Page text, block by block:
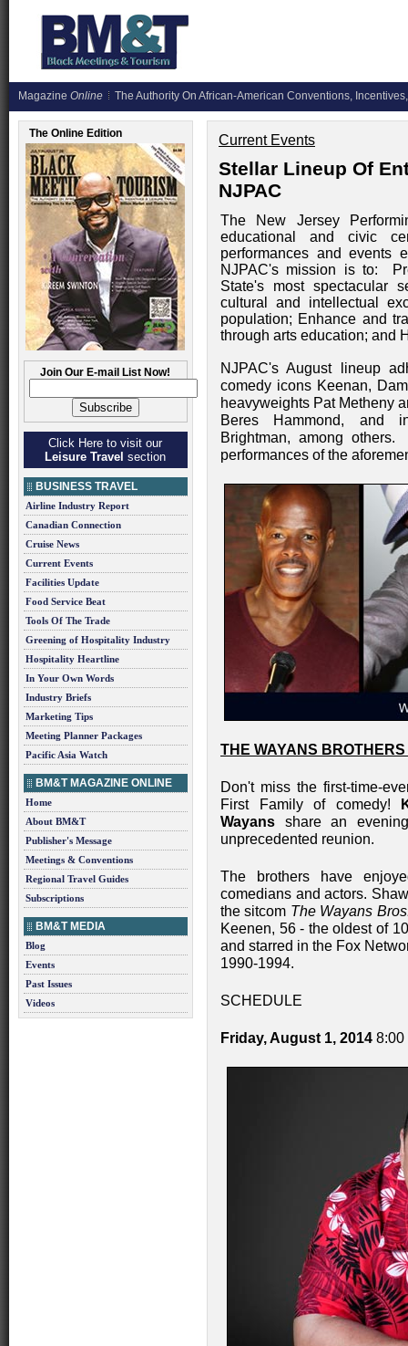
Magazine Online The Authority On African-American Conventions,
The Online Edition
Join Our E-mail List Now!
Click Here to visit our
Leisure Travel section
BUSINESS TRAVEL
Airline Industry Report
Canadian Connection
Cruise News
Current Events
Facilities Update
Food Service Beat
Tools Of The Trade
Greening of Hospitality Industry
Hospitality Heartline
In Your Own Words
Industry Briefs
Marketing Tips
Meeting Planner Packages
Pacific Asia Watch
BM&T MAGAZINE ONLINE
Home
About BM&T
Publisher's Message
Meetings & Conventions
Regional Travel Guides
Subscriptions
BM&T MEDIA
Blog
Events
Past Issues
Videos
Current Events
Stellar Lineup Of
NJPAC
The New Jersey
educational and civic
performances and events
NJPAC's mission is to:
State's most spectacular
cultural and intellectual
population; Enhance and
through arts education; and
NJPAC's August lineup
comedy icons Keenan,
heavyweights Pat Metheny
Beres Hammond, and
Brightman, among
performances of the
THE WAYANS
Don't miss the first-time-
First Family of comedy!
Wayans share an
unprecedented reunion.
The brothers have
comedians and actors.
the sitcom The Wayans
Keenen, 56 - the oldest of
and starred in the Fox
1990-1994.
SCHEDULE
Friday, August 1, 2014 8:00